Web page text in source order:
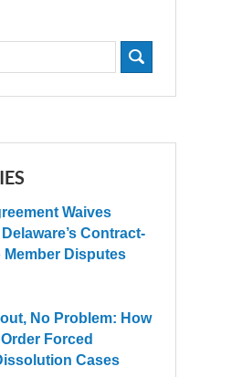
Waives
Contract-
Disputes
No Problem: How
Forced
Cases